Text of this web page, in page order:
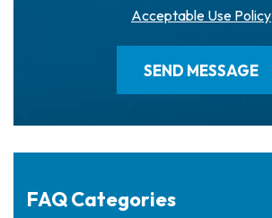
Acceptable Use Policy
FAQ Categories